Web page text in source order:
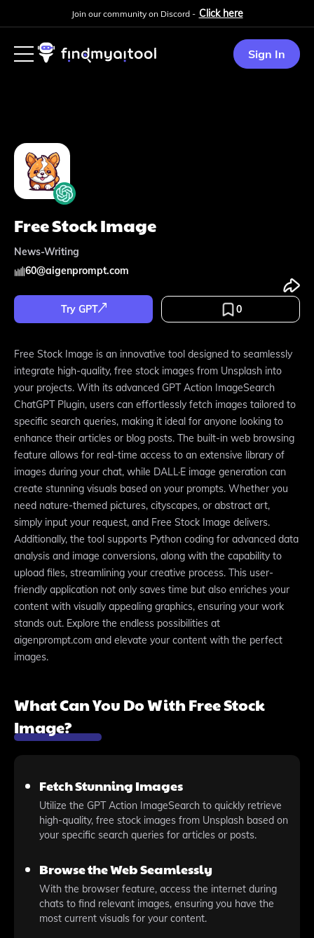
Join our community on Discord - Click here
Sign In
Free Stock Image
News-Writing
60@aigenprompt.com
Try GPT 0
Free Stock Image is an innovative tool designed to seamlessly
integrate high-quality, free stock images from Unsplash into
your projects. With its advanced GPT Action ImageSearch
ChatGPT Plugin, users can effortlessly fetch images tailored to
specific search queries, making it ideal for anyone looking to
enhance their articles or blog posts. The built-in web browsing
feature allows for real-time access to an extensive library of
images during your chat, while DALL·E image generation can
create stunning visuals based on your prompts. Whether you
need nature-themed pictures, cityscapes, or abstract art,
simply input your request, and Free Stock Image delivers.
Additionally, the tool supports Python coding for advanced data
analysis and image conversions, along with the capability to
upload files, streamlining your creative process. This user-
friendly application not only saves time but also enriches your
content with visually appealing graphics, ensuring your work
stands out. Explore the endless possibilities at
aigenprompt.com and elevate your content with the perfect
images.
What Can You Do With Free Stock
Image?
Fetch Stunning Images
Utilize the GPT Action ImageSearch to quickly retrieve
high-quality, free stock images from Unsplash based on
your specific search queries for articles or posts.
Browse the Web Seamlessly
With the browser feature, access the internet during
chats to find relevant images, ensuring you have the
most current visuals for your content.